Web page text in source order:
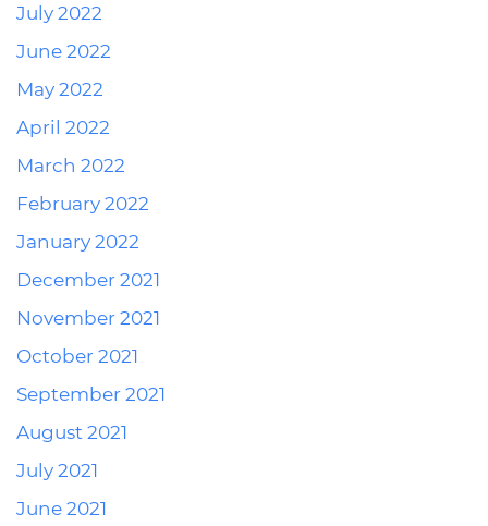
July 2022
June 2022
May 2022
April 2022
March 2022
February 2022
January 2022
December 2021
November 2021
October 2021
September 2021
August 2021
July 2021
June 2021